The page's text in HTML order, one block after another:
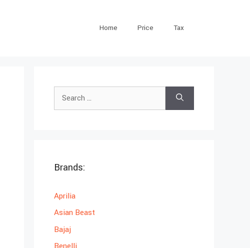
Home Price Tax
for:
Brands:
Aprilia
Asian Beast
Bajaj